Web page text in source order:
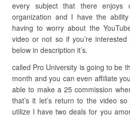
every subject that there enjoys
organization and I have the
having to worry about the
video or not so if you’re
below in description it’s.
called Pro University is going to be
month and you can even affiliate
able to make a 25 commission
that’s it let’s return to the video
utilize I have two deals for you